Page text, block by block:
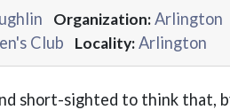
Organization:Arlington
Club
Locality:Arlington
short-sighted to think that,